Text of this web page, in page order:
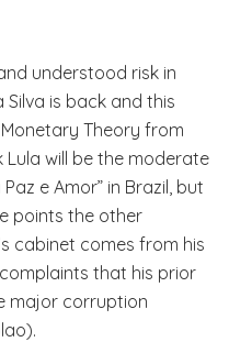
understood risk in
Silva is back and this
Theory from
Lula will be the moderate
e Amor” in Brazil, but
points the other
cabinet comes from his
that his prior
major corruption